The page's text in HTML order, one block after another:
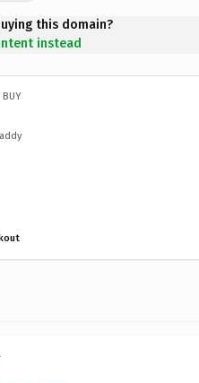
this domain?
instead
BUY